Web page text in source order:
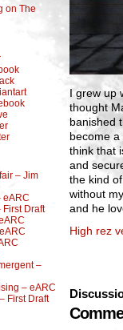
on The
– Jim
eARC
First Draft
–
– eARC
First Draft
I grew up
thought
banished
become
think that
and
the kind
without
and he
High rez